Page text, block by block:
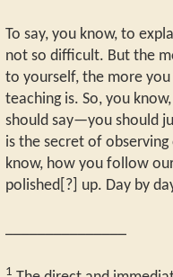
To say, you know, to
not so difficult. But the
to yourself, the more
teaching is. So, you
should say—you should
is the secret of
know, how you follow
polished[?] up. Day by
1